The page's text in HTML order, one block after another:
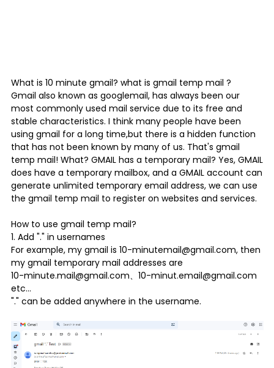
What is 10 minute gmail? what is gmail temp mail ?
Gmail also known as googlemail, has always been our
most commonly used mail service due to its free and
stable characteristics. I think many people have been
using gmail for a long time,but there is a hidden function
that has not been known by many of us. That's gmail
temp mail! What? GMAIL has a temporary mail? Yes, GMAIL
does have a temporary mailbox, and a GMAIL account can
generate unlimited temporary email address, we can use
the gmail temp mail to register on websites and services.
How to use gmail temp mail?
1. Add "." in usernames
For example, my gmail is 10-minutemail@gmail.com, then
my gmail temporary mail addresses are
10-minute.mail@gmail.com、10-minut.email@gmail.com
etc...
"." can be added anywhere in the username.